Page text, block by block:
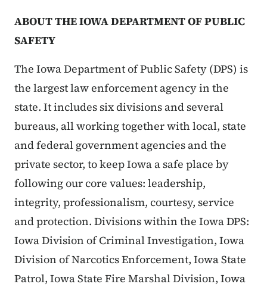
ABOUT THE IOWA DEPARTMENT OF PUBLIC
SAFETY
The Iowa Department of Public Safety (DPS) is
the largest law enforcement agency in the
state. It includes six divisions and several
bureaus, all working together with local, state
and federal government agencies and the
private sector, to keep Iowa a safe place by
following our core values: leadership,
integrity, professionalism, courtesy, service
and protection. Divisions within the Iowa DPS:
Iowa Division of Criminal Investigation, Iowa
Division of Narcotics Enforcement, Iowa State
Patrol, Iowa State Fire Marshal Division, Iowa